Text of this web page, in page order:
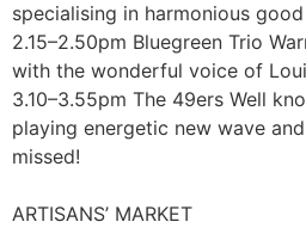
specialising in harmonious
2.15–2.50pm Bluegreen Trio
with the wonderful voice of
3.10–3.55pm The 49ers Well
playing energetic new wave
missed!
ARTISANS’ MARKET